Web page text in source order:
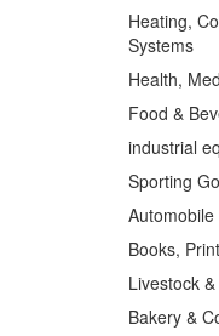
Heating,
Systems
Health,
Food &
industrial
Sporting
Books,
Livestock
Bakery &